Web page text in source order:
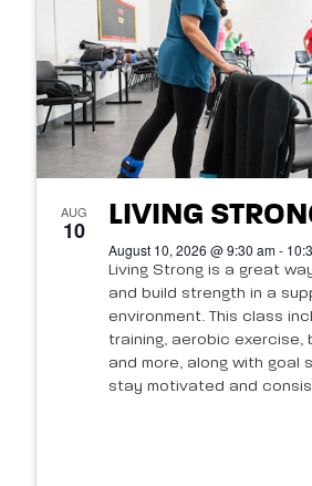
AUG
10 LIVING
August 10, 2026 @ 9:30 am -
Living Strong is a great
and build strength in a
environment. This class
training, aerobic exercise,
and more, along with goal
stay motivated and